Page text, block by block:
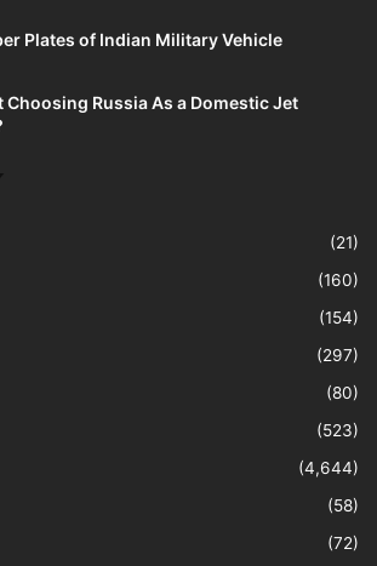
Plates of Indian Military Vehicle
Choosing Russia As a Domestic Jet
(21)
(160)
(154)
(297)
(80)
(523)
(4,644)
(58)
(72)